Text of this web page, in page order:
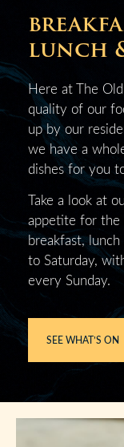
lunch
Here at The
quality of our
up by our
we have a
dishes for you
Take a look at
appetite for the
breakfast,
to Saturday,
every Sunday.
SEE WHAT’S ON